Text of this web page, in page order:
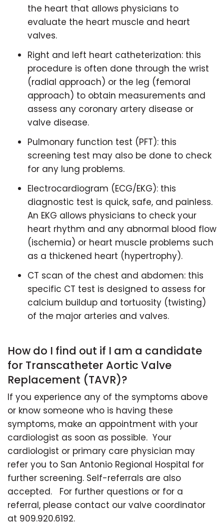
the heart that allows physicians to
evaluate the heart muscle and heart
valves.
Right and left heart catheterization: this
procedure is often done through the wrist
(radial approach) or the leg (femoral
approach) to obtain measurements and
assess any coronary artery disease or
valve disease.
Pulmonary function test (PFT): this
screening test may also be done to check
for any lung problems.
Electrocardiogram (ECG/EKG): this
diagnostic test is quick, safe, and painless.
An EKG allows physicians to check your
heart rhythm and any abnormal blood flow
(ischemia) or heart muscle problems such
as a thickened heart (hypertrophy).
CT scan of the chest and abdomen: this
specific CT test is designed to assess for
calcium buildup and tortuosity (twisting)
of the major arteries and valves.
How do I find out if I am a candidate
for Transcatheter Aortic Valve
Replacement (TAVR)?
If you experience any of the symptoms above
or know someone who is having these
symptoms, make an appointment with your
cardiologist as soon as possible. Your
cardiologist or primary care physician may
refer you to San Antonio Regional Hospital for
further screening. Self-referrals are also
accepted. For further questions or for a
referral, please contact our valve coordinator
at 909.920.6192.